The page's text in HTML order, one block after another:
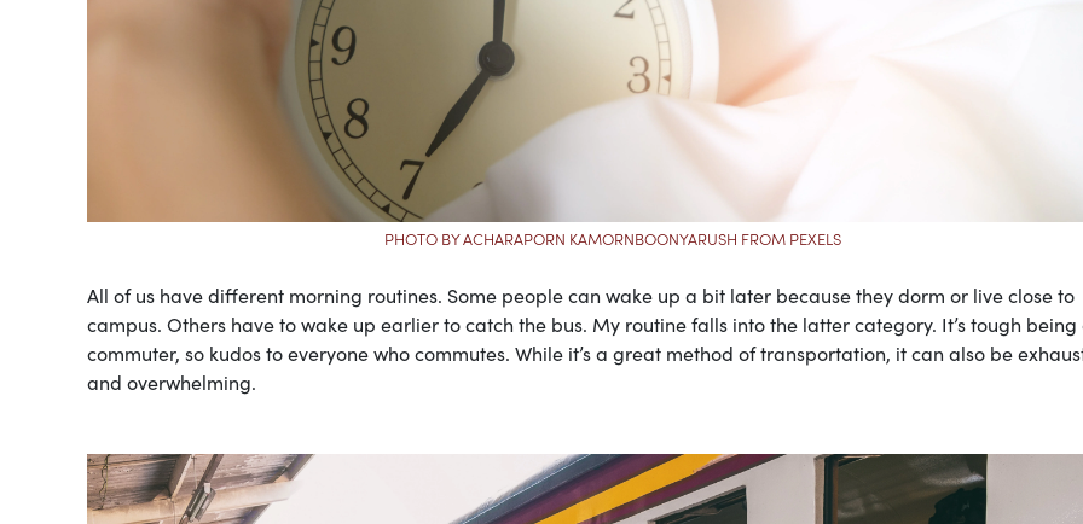
PHOTO BY ACHARAPORN KAMORNBOONYARUSH FROM PEXELS
All of us have different morning routines. Some people can wake up a bit later because they dorm or live close to
campus. Others have to wake up earlier to catch the bus. My routine falls into the latter category. It’s tough being
commuter, so kudos to everyone who commutes. While it’s a great method of transportation, it can also be
and overwhelming.